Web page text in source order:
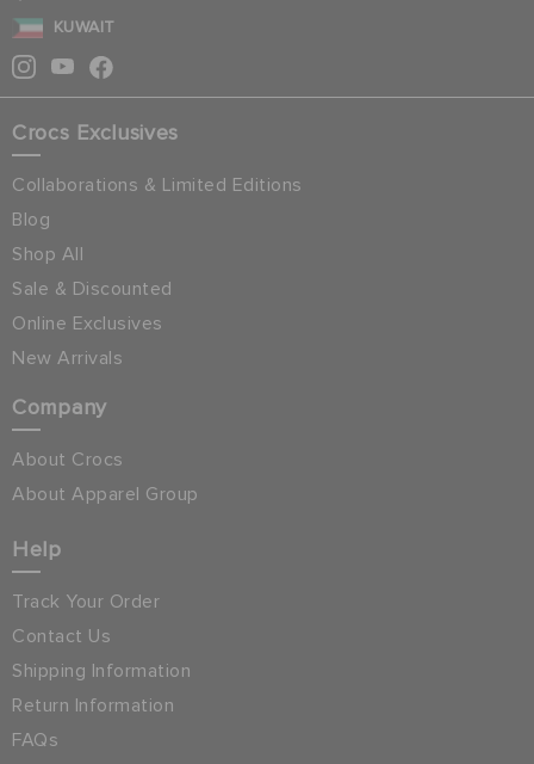
KUWAIT
Crocs Exclusives
Collaborations & Limited Editions
Blog
Shop All
Sale & Discounted
Online Exclusives
New Arrivals
Company
About Crocs
About Apparel Group
Help
Track Your Order
Contact Us
Shipping Information
Return Information
FAQs